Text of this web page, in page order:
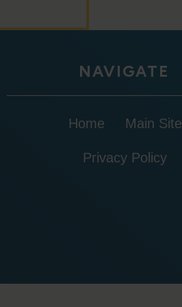
NAVIGATE
Home Main Site
Privacy Policy